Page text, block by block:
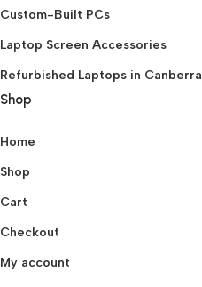
Custom-Built PCs
Laptop Screen Accessories
Refurbished Laptops in Canberra
Shop
Home
Shop
Cart
Checkout
My account